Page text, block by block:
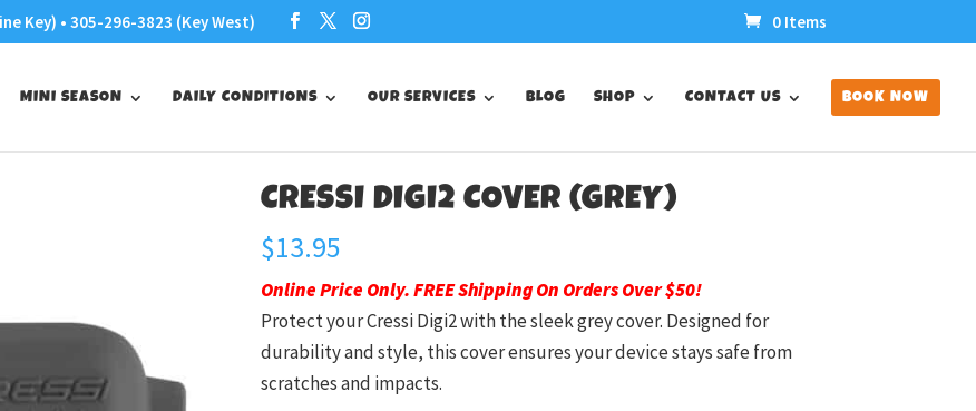
Key) • 305-296-3823 (Key West) 0 Items
MINI SEASON DAILY CONDITIONS OUR SERVICES BLOG SHOP CONTACT US BOOK NOW
CRESSI DIGI2 COVER (GREY)
$13.95
Online Price Only. FREE Shipping On Orders Over $50!
Protect your Cressi Digi2 with the sleek grey cover. Designed for
durability and style, this cover ensures your device stays safe from
scratches and impacts.